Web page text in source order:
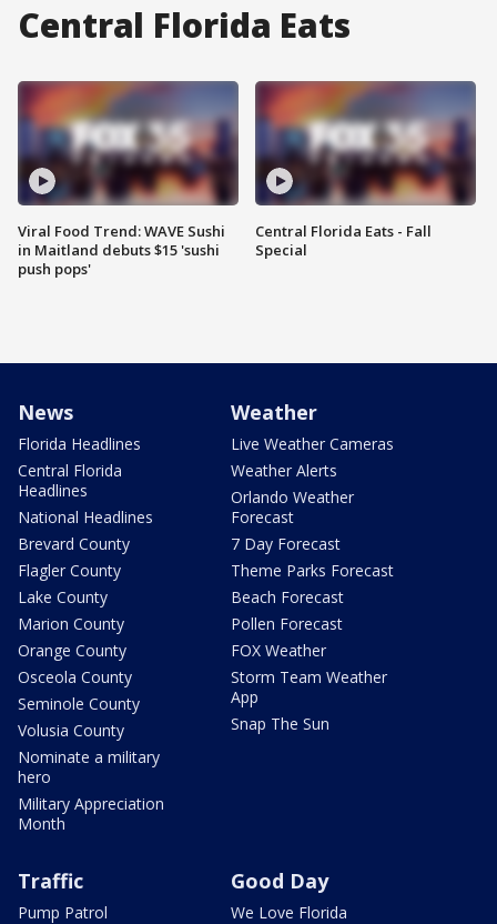
Central Florida Eats
Viral Food Trend: WAVE Sushi
in Maitland debuts $15 'sushi
push pops'
Central Florida Eats - Fall
Special
News
Florida Headlines
Central Florida
Headlines
National Headlines
Brevard County
Flagler County
Lake County
Marion County
Orange County
Osceola County
Seminole County
Volusia County
Nominate a military
hero
Military Appreciation
Month
Weather
Live Weather Cameras
Weather Alerts
Orlando Weather
Forecast
7 Day Forecast
Theme Parks Forecast
Beach Forecast
Pollen Forecast
FOX Weather
Storm Team Weather
App
Snap The Sun
Traffic
Pump Patrol
Good Day
We Love Florida